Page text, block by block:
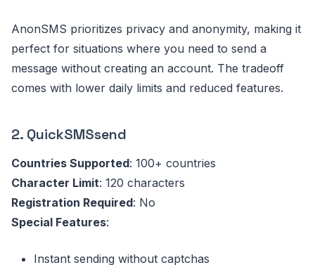
AnonSMS prioritizes privacy and anonymity, making it
perfect for situations where you need to send a
message without creating an account. The tradeoff
comes with lower daily limits and reduced features.
2. QuickSMSsend
Countries Supported: 100+ countries
Character Limit: 120 characters
Registration Required: No
Special Features:
Instant sending without captchas